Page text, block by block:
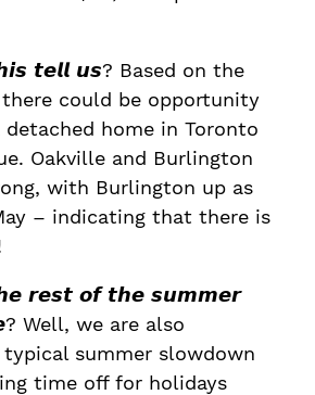
𝙩𝙚𝙡𝙡 𝙪𝙨? Based on the
there could be opportunity
home in Toronto
Oakville and Burlington
with Burlington up as
– indicating that there is
𝙧𝙚𝙨𝙩 𝙤𝙛 𝙩𝙝𝙚 𝙨𝙪𝙢𝙢𝙚𝙧
Well, we are also
typical summer slowdown
time off for holidays